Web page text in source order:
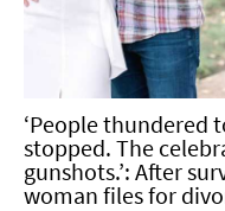
‘People thundered
stopped. The
gunshots.’: After
woman files for